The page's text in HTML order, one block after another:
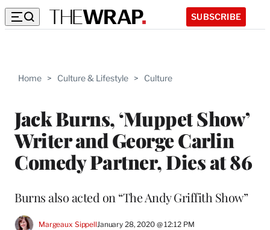
SUBSCRIBE
Home > Culture & Lifestyle > Culture
Jack Burns, ‘Muppet Show’
Writer and George Carlin
Comedy Partner, Dies at 86
Burns also acted on “The Andy Griffith Show”
Margeaux SippellJanuary 28, 2020 @ 12:12 PM